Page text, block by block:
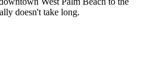
doesn't take long.